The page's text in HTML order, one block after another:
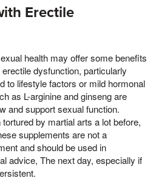
Erectile
health may offer some benefits
dysfunction, particularly
to lifestyle factors or mild hormonal
as L-arginine and ginseng are
and support sexual function.
by martial arts a lot before,
supplements are not a
and should be used in
advice, The next day, especially if